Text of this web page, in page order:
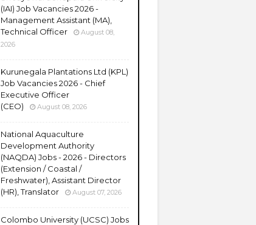
(IAI) Job Vacancies 2026 -
Management Assistant (MA),
Technical Officer
August 08,
2026
Kurunegala Plantations Ltd (KPL)
Job Vacancies 2026 - Chief
Executive Officer
(CEO)
August 08, 2026
National Aquaculture
Development Authority
(NAQDA) Jobs - 2026 - Directors
(Extension / Coastal /
Freshwater), Assistant Director
(HR), Translator
August 07, 2026
Colombo University (UCSC) Jobs